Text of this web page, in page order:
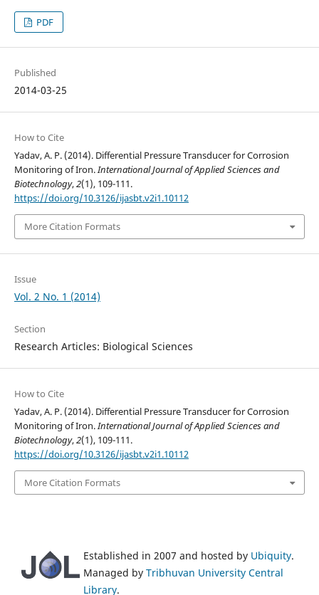
PDF
Published
2014-03-25
How to Cite
Yadav, A. P. (2014). Differential Pressure Transducer for Corrosion
Monitoring of Iron.International Journal of Applied Sciences and
Biotechnology,2(1), 109-111.
https://doi.org/10.3126/ijasbt.v2i1.10112
More Citation Formats
Issue
Vol. 2 No. 1 (2014)
Section
Research Articles: Biological Sciences
How to Cite
Yadav, A. P. (2014). Differential Pressure Transducer for Corrosion
Monitoring of Iron.International Journal of Applied Sciences and
Biotechnology,2(1), 109-111.
https://doi.org/10.3126/ijasbt.v2i1.10112
More Citation Formats
Established in 2007 and hosted by Ubiquity.
Managed by Tribhuvan University Central
Library.